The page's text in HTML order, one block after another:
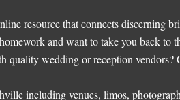
resource that connects discerning
and want to take you back to
quality wedding or reception vendors?
including venues, limos,